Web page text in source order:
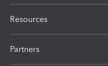
Resources
Partners